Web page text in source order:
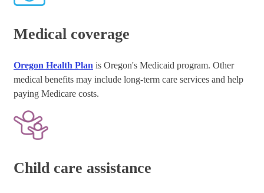
Medical coverage
Oregon Health Plan is Oregon's Medicaid program. Other
medical benefits may include long-term care services and help
paying Medicare costs.
Child care assistance